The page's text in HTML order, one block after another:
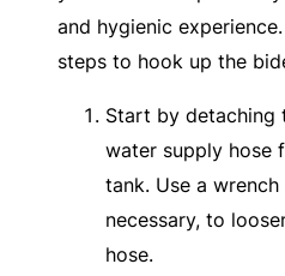
and hygienic
steps to hook up the
Start by detaching
water supply hose
tank. Use a
necessary, to
hose.